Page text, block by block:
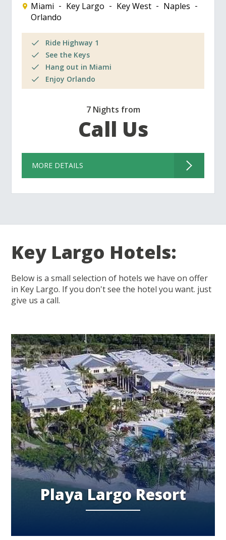
Miami Key Largo Key West
Naples
Orlando
Ride Highway 1
See the Keys
Hang out in Miami
Enjoy Orlando
7 Nights from
Call Us
MORE DETAILS
Key Largo Hotels:
Below is a small selection of hotels we have on offer
in Key Largo. If you don't see the hotel you want. just
give us a call.
Playa Largo Resort